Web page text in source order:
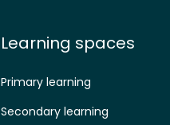
Learning spaces
Primary learning
Secondary learning